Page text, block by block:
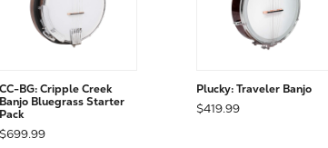
CC-BG: Cripple Creek
Banjo Bluegrass Starter
Pack
$699.99
Plucky: Traveler Banjo
$419.99